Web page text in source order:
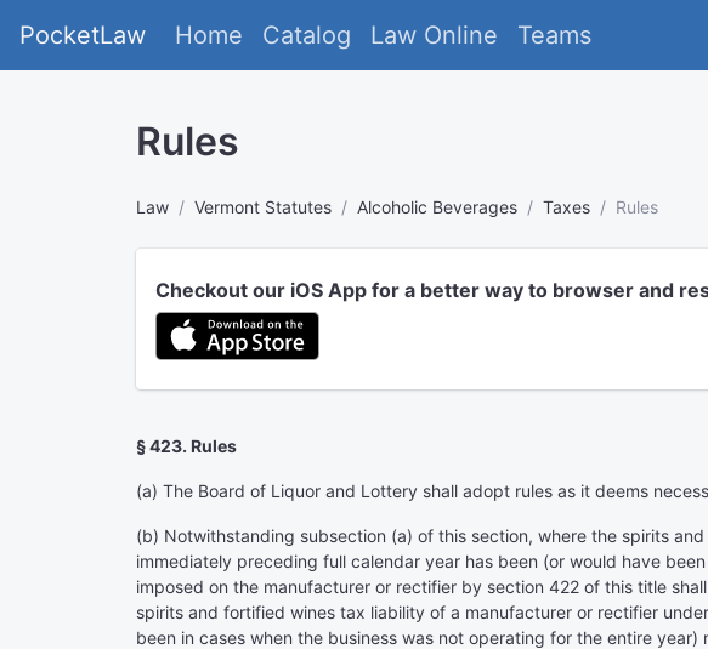
PocketLaw Home Catalog Law Online Teams
Rules
Law Vermont Statutes Alcoholic Beverages Taxes Rules
Checkout our iOS App for a better way to browser and
§ 423. Rules
(a) The Board of Liquor and Lottery shall adopt rules as it deems
(b) Notwithstanding subsection (a) of this section, where the spirits
immediately preceding full calendar year has been (or would have
imposed on the manufacturer or rectifier by section 422 of this title
spirits and fortified wines tax liability of a manufacturer or rectifier
been in cases when the business was not operating for the entire